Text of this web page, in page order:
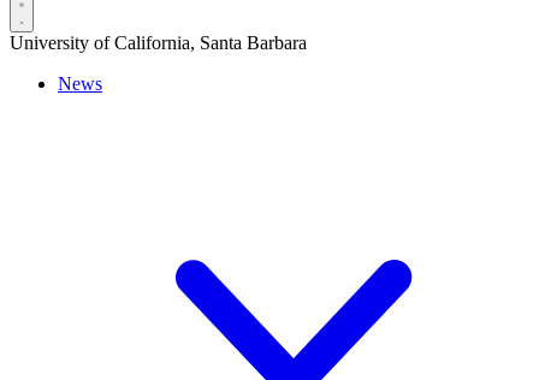
University of California, Santa Barbara
News